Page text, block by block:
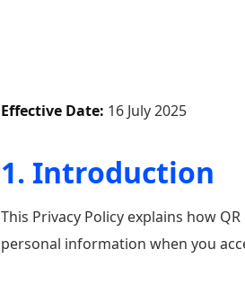
Effective Date: 16 July 2025
1. Introduction
This Privacy Policy explains how
personal information when you